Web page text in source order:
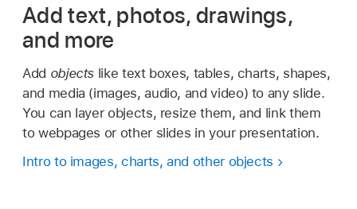
Add text, photos, drawings,
and more
Add objects like text boxes, tables, charts, shapes,
and media (images, audio, and video) to any slide.
You can layer objects, resize them, and link them
to webpages or other slides in your presentation.
Intro to images, charts, and other objects